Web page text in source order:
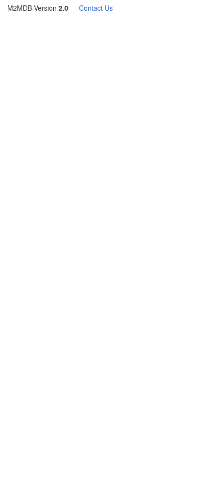
M2MDB Version 2.0 — Contact Us